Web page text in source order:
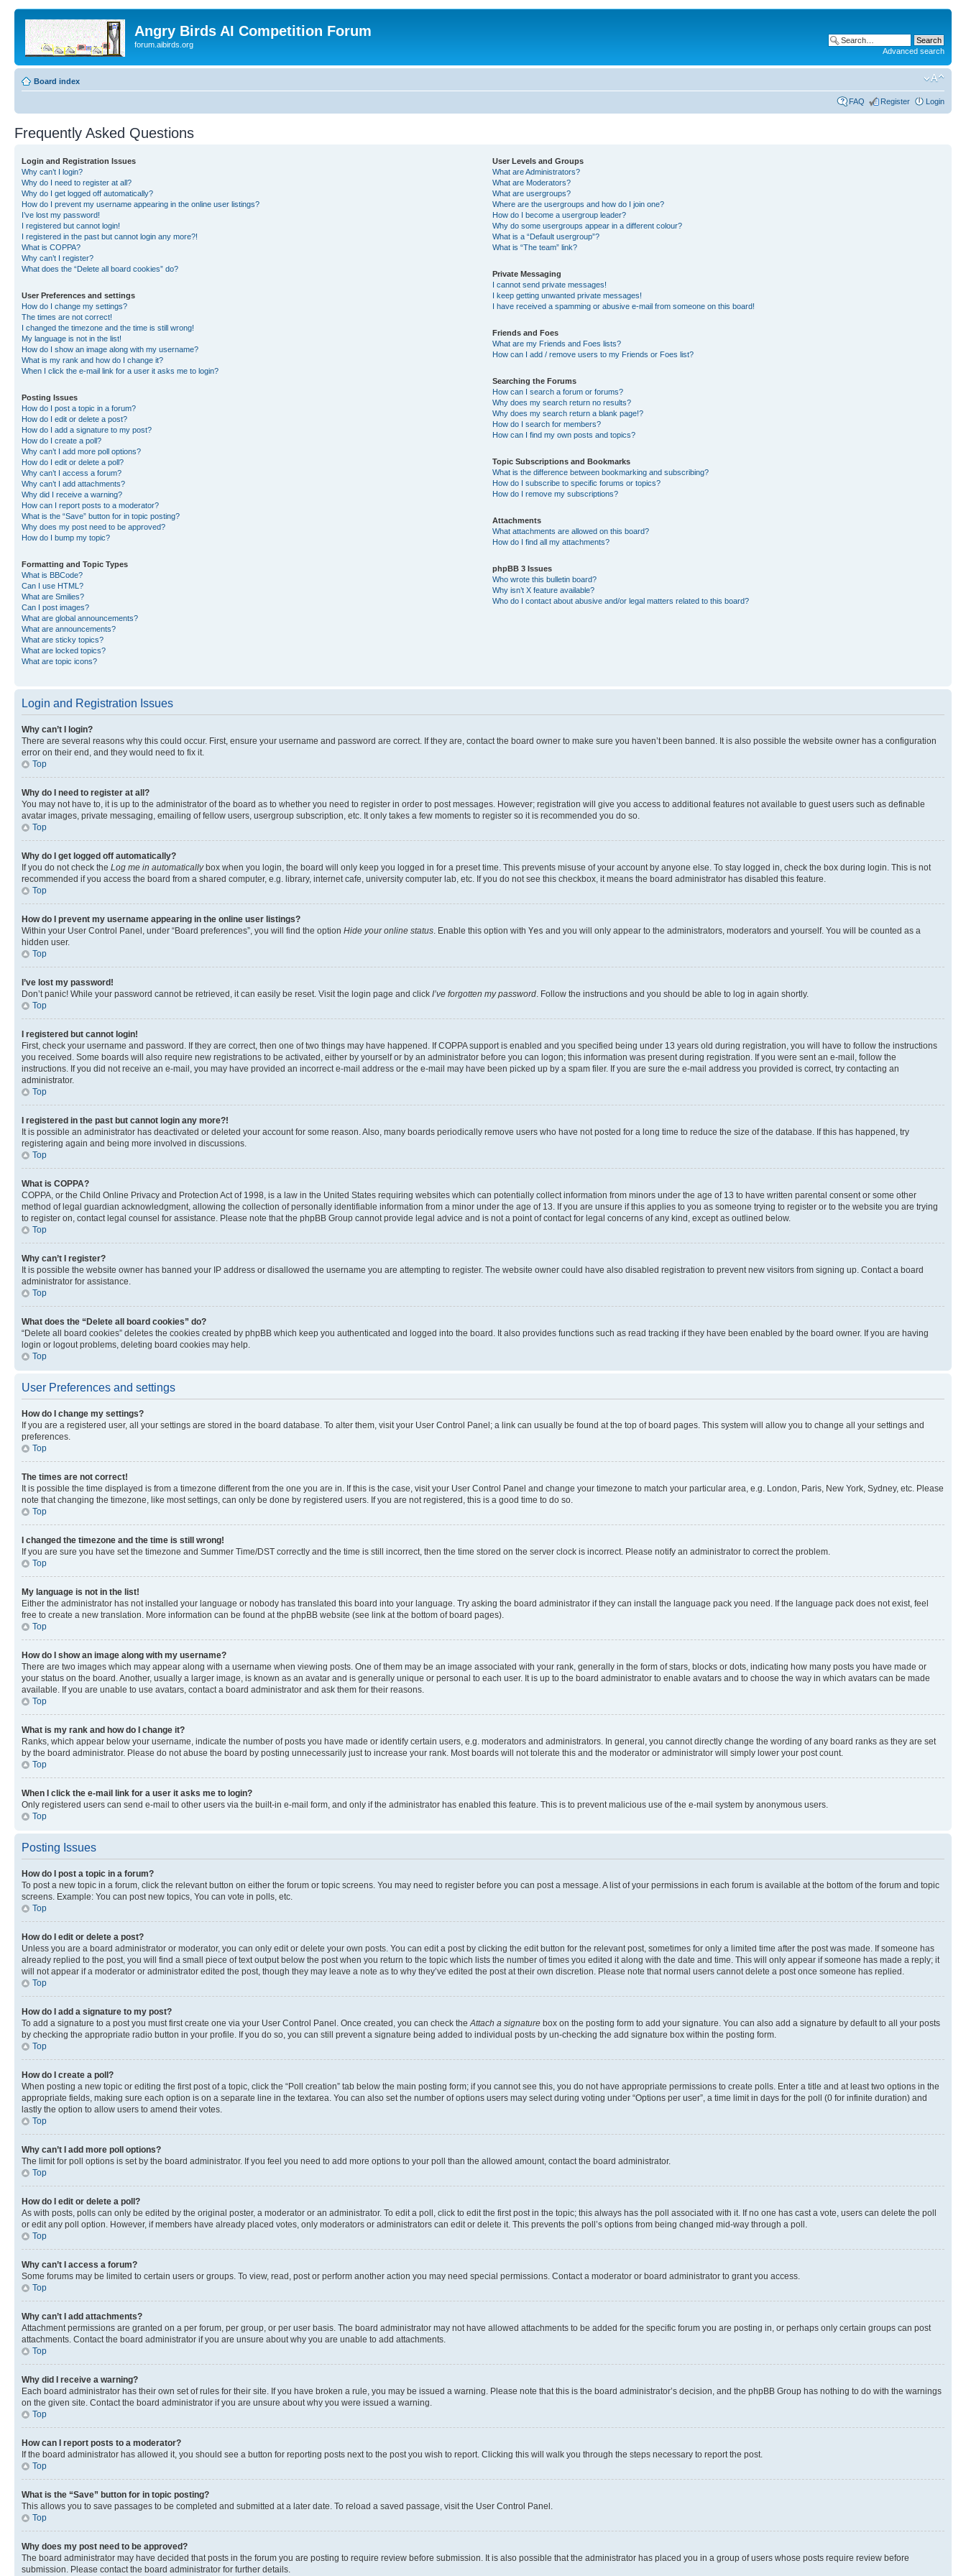
Angry Birds AI Competition Forum
forum.aibirds.org
Advanced search
Board index
FAQ Register Login
Frequently Asked Questions
Login and Registration Issues
Why can’t I login?
Why do I need to register at all?
Why do I get logged off automatically?
How do I prevent my username appearing in the online user listings?
I’ve lost my password!
I registered but cannot login!
I registered in the past but cannot login any more?!
What is COPPA?
Why can’t I register?
What does the “Delete all board cookies” do?
User Preferences and settings
How do I change my settings?
The times are not correct!
I changed the timezone and the time is still wrong!
My language is not in the list!
How do I show an image along with my username?
What is my rank and how do I change it?
When I click the e-mail link for a user it asks me to login?
Posting Issues
How do I post a topic in a forum?
How do I edit or delete a post?
How do I add a signature to my post?
How do I create a poll?
Why can’t I add more poll options?
How do I edit or delete a poll?
Why can’t I access a forum?
Why can’t I add attachments?
Why did I receive a warning?
How can I report posts to a moderator?
What is the “Save” button for in topic posting?
Why does my post need to be approved?
How do I bump my topic?
Formatting and Topic Types
What is BBCode?
Can I use HTML?
What are Smilies?
Can I post images?
What are global announcements?
What are announcements?
What are sticky topics?
What are locked topics?
What are topic icons?
User Levels and Groups
What are Administrators?
What are Moderators?
What are usergroups?
Where are the usergroups and how do I join one?
How do I become a usergroup leader?
Why do some usergroups appear in a different colour?
What is a “Default usergroup”?
What is “The team” link?
Private Messaging
I cannot send private messages!
I keep getting unwanted private messages!
I have received a spamming or abusive e-mail from someone on this board!
Friends and Foes
What are my Friends and Foes lists?
How can I add / remove users to my Friends or Foes list?
Searching the Forums
How can I search a forum or forums?
Why does my search return no results?
Why does my search return a blank page!?
How do I search for members?
How can I find my own posts and topics?
Topic Subscriptions and Bookmarks
What is the difference between bookmarking and subscribing?
How do I subscribe to specific forums or topics?
How do I remove my subscriptions?
Attachments
What attachments are allowed on this board?
How do I find all my attachments?
phpBB 3 Issues
Who wrote this bulletin board?
Why isn’t X feature available?
Who do I contact about abusive and/or legal matters related to this board?
Login and Registration Issues
Why can’t I login?
There are several reasons why this could occur. First, ensure your username and password are correct. If they are, contact the board owner to make sure you haven’t been banned. It is also possible the website owner has a configuration
error on their end, and they would need to fix it.
Top
Why do I need to register at all?
You may not have to, it is up to the administrator of the board as to whether you need to register in order to post messages. However; registration will give you access to additional features not available to guest users such as definable
avatar images, private messaging, emailing of fellow users, usergroup subscription, etc. It only takes a few moments to register so it is recommended you do so.
Top
Why do I get logged off automatically?
If you do not check the Log me in automaticallybox when you login, the board will only keep you logged in for a preset time. This prevents misuse of your account by anyone else. To stay logged in, check the box during login. This is not
recommended if you access the board from a shared computer, e.g. library, internet cafe, university computer lab, etc. If you do not see this checkbox, it means the board administrator has disabled this feature.
Top
How do I prevent my username appearing in the online user listings?
Within your User Control Panel, under “Board preferences”, you will find the option Hide your online status . Enable this option with Yes and you will only appear to the administrators, moderators and yourself. You will be counted as a
hidden user.
Top
I’ve lost my password!
Don’t panic! While your password cannot be retrieved, it can easily be reset. Visit the login page and click I’ve forgotten my password . Follow the instructions and you should be able to log in again shortly.
Top
I registered but cannot login!
First, check your username and password. If they are correct, then one of two things may have happened. If COPPA support is enabled and you specified being under 13 years old during registration, you will have to follow the instructions
you received. Some boards will also require new registrations to be activated, either by yourself or by an administrator before you can logon; this information was present during registration. If you were sent an e-mail, follow the
instructions. If you did not receive an e-mail, you may have provided an incorrect e-mail address or the e-mail may have been picked up by a spam filer. If you are sure the e-mail address you provided is correct, try contacting an
administrator.
Top
I registered in the past but cannot login any more?!
It is possible an administrator has deactivated or deleted your account for some reason. Also, many boards periodically remove users who have not posted for a long time to reduce the size of the database. If this has happened, try
registering again and being more involved in discussions.
Top
What is COPPA?
COPPA, or the Child Online Privacy and Protection Act of 1998, is a law in the United States requiring websites which can potentially collect information from minors under the age of 13 to have written parental consent or some other
method of legal guardian acknowledgment, allowing the collection of personally identifiable information from a minor under the age of 13. If you are unsure if this applies to you as someone trying to register or to the website you are trying
to register on, contact legal counsel for assistance. Please note that the phpBB Group cannot provide legal advice and is not a point of contact for legal concerns of any kind, except as outlined below.
Top
Why can’t I register?
It is possible the website owner has banned your IP address or disallowed the username you are attempting to register. The website owner could have also disabled registration to prevent new visitors from signing up. Contact a board
administrator for assistance.
Top
What does the “Delete all board cookies” do?
“Delete all board cookies” deletes the cookies created by phpBB which keep you authenticated and logged into the board. It also provides functions such as read tracking if they have been enabled by the board owner. If you are having
login or logout problems, deleting board cookies may help.
Top
User Preferences and settings
How do I change my settings?
If you are a registered user, all your settings are stored in the board database. To alter them, visit your User Control Panel; a link can usually be found at the top of board pages. This system will allow you to change all your settings and
preferences.
Top
The times are not correct!
It is possible the time displayed is from a timezone different from the one you are in. If this is the case, visit your User Control Panel and change your timezone to match your particular area, e.g. London, Paris, New York, Sydney, etc. Please
note that changing the timezone, like most settings, can only be done by registered users. If you are not registered, this is a good time to do so.
Top
I changed the timezone and the time is still wrong!
If you are sure you have set the timezone and Summer Time/DST correctly and the time is still incorrect, then the time stored on the server clock is incorrect. Please notify an administrator to correct the problem.
Top
My language is not in the list!
Either the administrator has not installed your language or nobody has translated this board into your language. Try asking the board administrator if they can install the language pack you need. If the language pack does not exist, feel
free to create a new translation. More information can be found at the phpBB website (see link at the bottom of board pages).
Top
How do I show an image along with my username?
There are two images which may appear along with a username when viewing posts. One of them may be an image associated with your rank, generally in the form of stars, blocks or dots, indicating how many posts you have made or
your status on the board. Another, usually a larger image, is known as an avatar and is generally unique or personal to each user. It is up to the board administrator to enable avatars and to choose the way in which avatars can be made
available. If you are unable to use avatars, contact a board administrator and ask them for their reasons.
Top
What is my rank and how do I change it?
Ranks, which appear below your username, indicate the number of posts you have made or identify certain users, e.g. moderators and administrators. In general, you cannot directly change the wording of any board ranks as they are set
by the board administrator. Please do not abuse the board by posting unnecessarily just to increase your rank. Most boards will not tolerate this and the moderator or administrator will simply lower your post count.
Top
When I click the e-mail link for a user it asks me to login?
Only registered users can send e-mail to other users via the built-in e-mail form, and only if the administrator has enabled this feature. This is to prevent malicious use of the e-mail system by anonymous users.
Top
Posting Issues
How do I post a topic in a forum?
To post a new topic in a forum, click the relevant button on either the forum or topic screens. You may need to register before you can post a message. A list of your permissions in each forum is available at the bottom of the forum and topic
screens. Example: You can post new topics, You can vote in polls, etc.
Top
How do I edit or delete a post?
Unless you are a board administrator or moderator, you can only edit or delete your own posts. You can edit a post by clicking the edit button for the relevant post, sometimes for only a limited time after the post was made. If someone has
already replied to the post, you will find a small piece of text output below the post when you return to the topic which lists the number of times you edited it along with the date and time. This will only appear if someone has made a reply; it
will not appear if a moderator or administrator edited the post, though they may leave a note as to why they’ve edited the post at their own discretion. Please note that normal users cannot delete a post once someone has replied.
Top
How do I add a signature to my post?
To add a signature to a post you must first create one via your User Control Panel. Once created, you can check the Attach a signature box on the posting form to add your signature. You can also add a signature by default to all your posts
by checking the appropriate radio button in your profile. If you do so, you can still prevent a signature being added to individual posts by un-checking the add signature box within the posting form.
Top
How do I create a poll?
When posting a new topic or editing the first post of a topic, click the “Poll creation” tab below the main posting form; if you cannot see this, you do not have appropriate permissions to create polls. Enter a title and at least two options in the
appropriate fields, making sure each option is on a separate line in the textarea. You can also set the number of options users may select during voting under “Options per user”, a time limit in days for the poll (0 for infinite duration) and
lastly the option to allow users to amend their votes.
Top
Why can’t I add more poll options?
The limit for poll options is set by the board administrator. If you feel you need to add more options to your poll than the allowed amount, contact the board administrator.
Top
How do I edit or delete a poll?
As with posts, polls can only be edited by the original poster, a moderator or an administrator. To edit a poll, click to edit the first post in the topic; this always has the poll associated with it. If no one has cast a vote, users can delete the poll
or edit any poll option. However, if members have already placed votes, only moderators or administrators can edit or delete it. This prevents the poll’s options from being changed mid-way through a poll.
Top
Why can’t I access a forum?
Some forums may be limited to certain users or groups. To view, read, post or perform another action you may need special permissions. Contact a moderator or board administrator to grant you access.
Top
Why can’t I add attachments?
Attachment permissions are granted on a per forum, per group, or per user basis. The board administrator may not have allowed attachments to be added for the specific forum you are posting in, or perhaps only certain groups can post
attachments. Contact the board administrator if you are unsure about why you are unable to add attachments.
Top
Why did I receive a warning?
Each board administrator has their own set of rules for their site. If you have broken a rule, you may be issued a warning. Please note that this is the board administrator’s decision, and the phpBB Group has nothing to do with the warnings
on the given site. Contact the board administrator if you are unsure about why you were issued a warning.
Top
How can I report posts to a moderator?
If the board administrator has allowed it, you should see a button for reporting posts next to the post you wish to report. Clicking this will walk you through the steps necessary to report the post.
Top
What is the “Save” button for in topic posting?
This allows you to save passages to be completed and submitted at a later date. To reload a saved passage, visit the User Control Panel.
Top
Why does my post need to be approved?
The board administrator may have decided that posts in the forum you are posting to require review before submission. It is also possible that the administrator has placed you in a group of users whose posts require review before
submission. Please contact the board administrator for further details.